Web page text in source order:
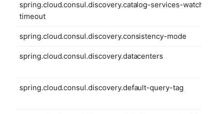
spring.cloud.consul.discovery.catalog-services-watch-
timeout
spring.cloud.consul.discovery.consistency-mode
spring.cloud.consul.discovery.datacenters
spring.cloud.consul.discovery.default-query-tag